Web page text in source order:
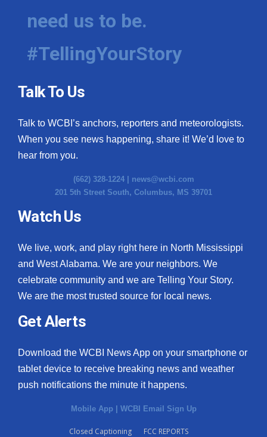
need us to be.
#TellingYourStory
Talk To Us
Talk to WCBI’s anchors, reporters and meteorologists.
When you see news happening, share it! We’d love to
hear from you.
(662) 328-1224 | news@wcbi.com
201 5th Street South, Columbus, MS 39701
Watch Us
We live, work, and play right here in North Mississippi
and West Alabama. We are your neighbors. We
celebrate community and we are Telling Your Story.
We are the most trusted source for local news.
Get Alerts
Download the WCBI News App on your smartphone or
tablet device to receive breaking news and weather
push notifications the minute it happens.
Mobile App | WCBI Email Sign Up
Closed Captioning
FCC REPORTS